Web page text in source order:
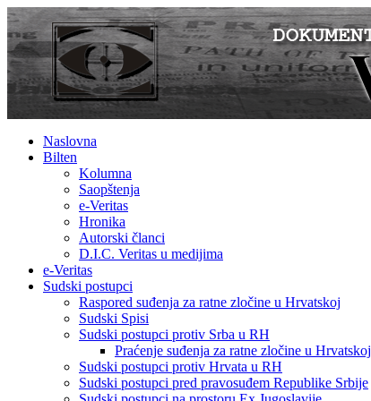
Naslovna
Bilten
Kolumna
Saopštenja
e-Veritas
Hronika
Autorski članci
D.I.C. Veritas u medijima
e-Veritas
Sudski postupci
Raspored suđenja za ratne zločine u Hrvatskoj
Sudski Spisi
Sudski postupci protiv Srba u RH
Praćenje suđenja za ratne zločine u Hrvatskoj
Sudski postupci protiv Hrvata u RH
Sudski postupci pred pravosuđem Republike Srbije